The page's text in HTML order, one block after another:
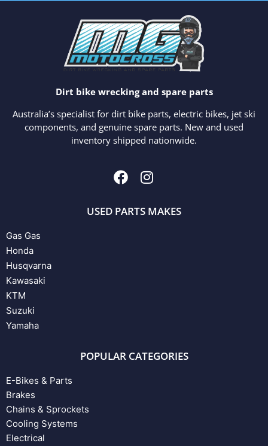
Dirt bike wrecking and spare parts
Australia’s specialist for dirt bike parts, electric bikes, jet ski
components, and genuine spare parts. New and used
inventory shipped nationwide.
USED PARTS MAKES
Gas Gas
Honda
Husqvarna
Kawasaki
KTM
Suzuki
Yamaha
POPULAR CATEGORIES
E-Bikes & Parts
Brakes
Chains & Sprockets
Cooling Systems
Electrical